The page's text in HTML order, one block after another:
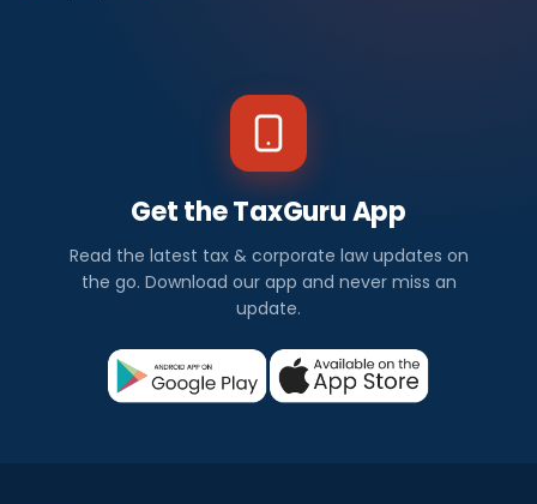
Get the TaxGuru App
Read the latest tax & corporate law updates on
the go. Download our app and never miss an
update.